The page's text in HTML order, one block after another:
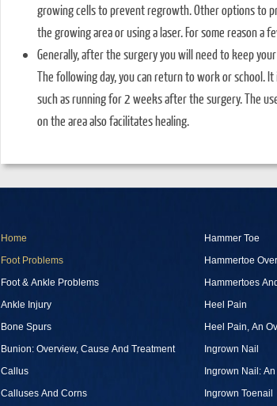
growing cells to prevent regrowth. Other options to
the growing area or using a laser. For some reason a
Generally, after the surgery you will need to keep
The following day, you can return to work or school.
such as running for 2 weeks after the surgery. The
on the area also facilitates healing.
Home
Foot Problems
Foot & Ankle Problems
Ankle Injury
Bone Spurs
Bunion: Overview, Cause And Treatment
Callus
Calluses And Corns
Hammer Toe
Hammertoe
Hammertoes
Heel Pain
Heel Pain, An
Ingrown Nail
Ingrown Nail:
Ingrown Toenail